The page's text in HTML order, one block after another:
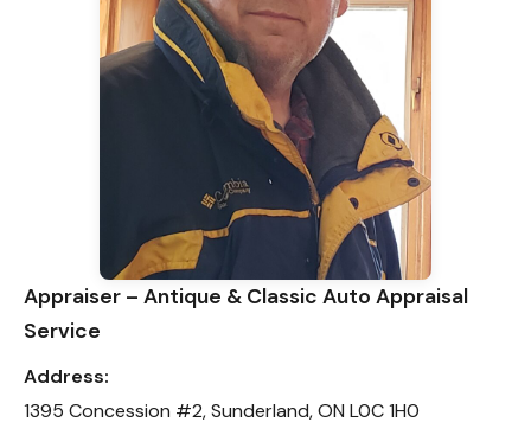
Appraiser – Antique & Classic Auto Appraisal
Service
Address:
1395 Concession #2, Sunderland, ON L0C 1H0